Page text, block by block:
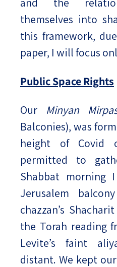
themselves into
this framework,
paper, I will focus
Public Space Rights
Our Minyan
Balconies), was
height of Covid
permitted to
Shabbat morning
Jerusalem
chazzan’s
the Torah reading
Levite’s faint
distant. We kept